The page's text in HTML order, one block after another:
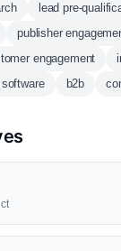
lead pre-
publisher
engagement
b2b